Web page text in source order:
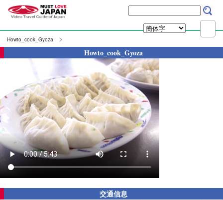
Howto_cook_Gyoza
Howto_cook_Gyoza
交通信息